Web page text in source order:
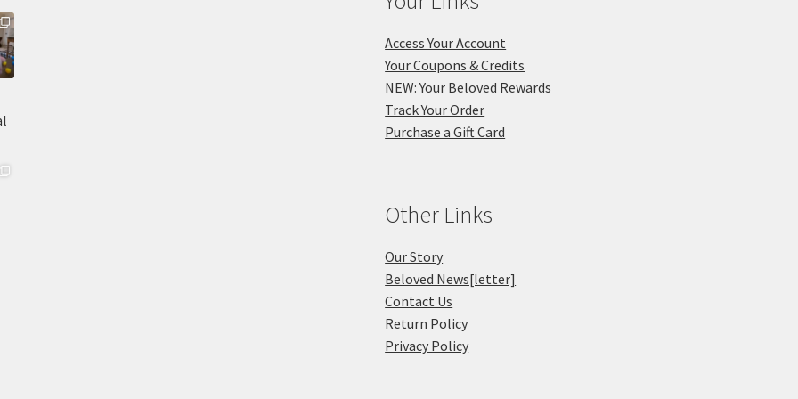
Access Your Account
Your Coupons & Credits
NEW: Your Beloved Rewards
Track Your Order
Purchase a Gift Card
Other Links
Our Story
Beloved News[letter]
Contact Us
Return Policy
Privacy Policy